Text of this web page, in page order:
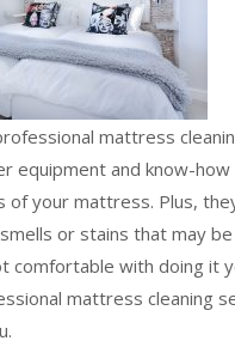
mattress
equipment and know-how
of your mattress. Plus,
or stains that may
comfortable with doing it
mattress cleaning